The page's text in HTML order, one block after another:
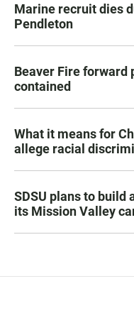
Marine recruit dies
Pendleton
Beaver Fire forward
contained
What it means for
allege racial
SDSU plans to
its Mission Valley